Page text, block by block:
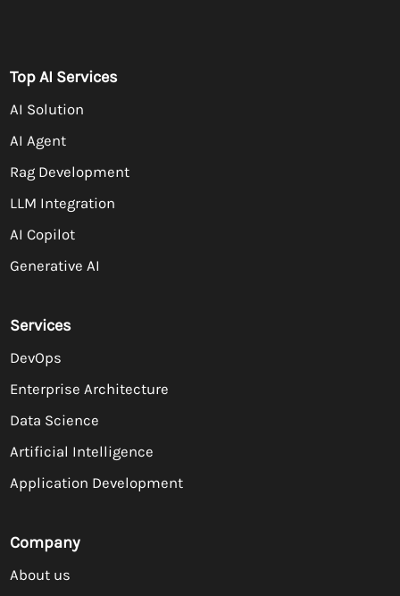
Top AI Services
AI Solution
AI Agent
Rag Development
LLM Integration
AI Copilot
Generative AI
Services
DevOps
Enterprise Architecture
Data Science
Artificial Intelligence
Application Development
Company
About us